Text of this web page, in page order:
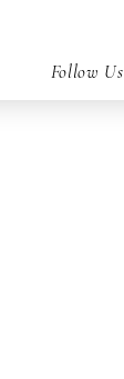
Follow Us